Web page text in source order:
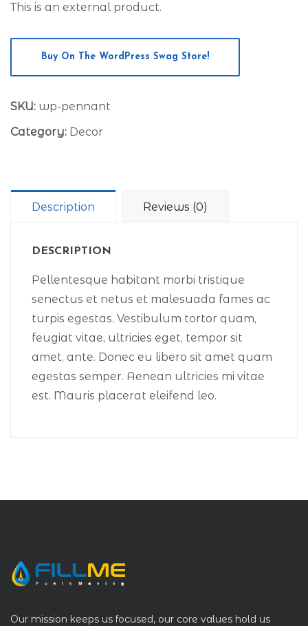
This is an external product.
Buy On The WordPress Swag Store!
SKU: wp-pennant
Category: Decor
Description Reviews (0)
DESCRIPTION
Pellentesque habitant morbi tristique
senectus et netus et malesuada fames ac
turpis egestas. Vestibulum tortor quam,
feugiat vitae, ultricies eget, tempor sit
amet, ante. Donec eu libero sit amet quam
egestas semper. Aenean ultricies mi vitae
est. Mauris placerat eleifend leo.
Our mission keeps us focused, our core values hold us